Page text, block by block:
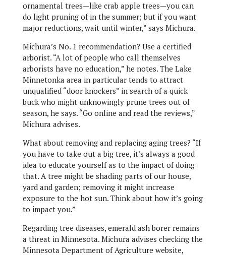
ornamental trees—like crab apple trees—you can
do light pruning of in the summer; but if you want
major reductions, wait until winter,” says Michura.
Michura’s No. 1 recommendation? Use a certified
arborist. “A lot of people who call themselves
arborists have no education,” he notes. The Lake
Minnetonka area in particular tends to attract
unqualified “door knockers” in search of a quick
buck who might unknowingly prune trees out of
season, he says. “Go online and read the reviews,”
Michura advises.
What about removing and replacing aging trees? “If
you have to take out a big tree, it’s always a good
idea to educate yourself as to the impact of doing
that. A tree might be shading parts of our house,
yard and garden; removing it might increase
exposure to the hot sun. Think about how it’s going
to impact you.”
Regarding tree diseases, emerald ash borer remains
a threat in Minnesota. Michura advises checking the
Minnesota Department of Agriculture website,